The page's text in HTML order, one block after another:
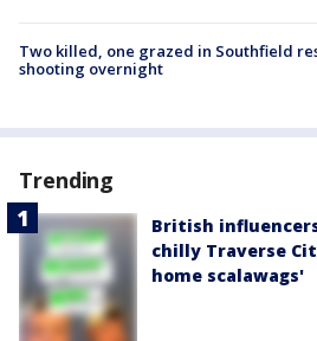
Two killed, one grazed in Southfield
shooting overnight
Trending
British
chilly Traverse
home scalawags'